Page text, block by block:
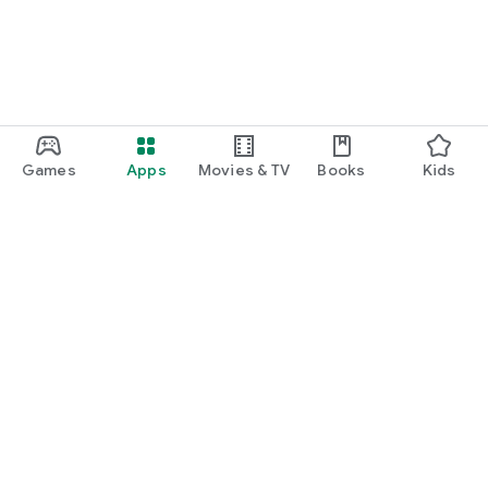
Games Apps Movies & TV Books Kids